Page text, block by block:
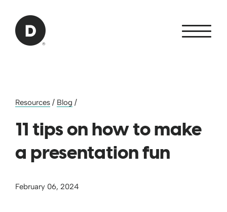
Back to home
Resources / Blog /
11 tips on how to make
a presentation fun
February 06, 2024